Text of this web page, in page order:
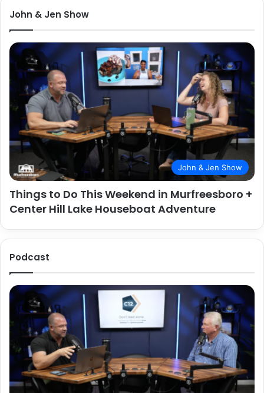
John & Jen Show
John & Jen Show
Things to Do This Weekend in Murfreesboro +
Center Hill Lake Houseboat Adventure
Podcast